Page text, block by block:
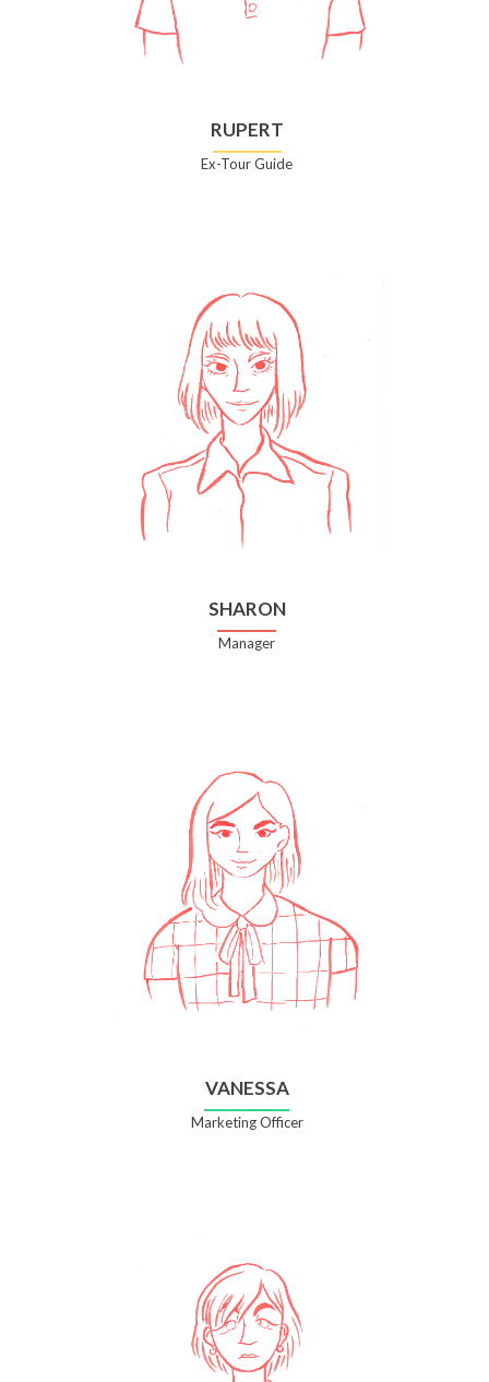
RUPERT
Ex-Tour Guide
SHARON
Manager
VANESSA
Marketing Officer